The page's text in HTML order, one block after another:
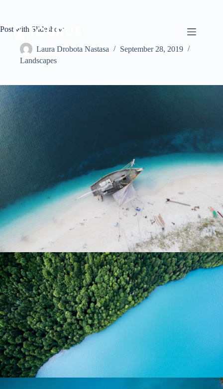
Post with Slideshow
Laura Drobota Nastasa
September 28, 2019
Landscapes